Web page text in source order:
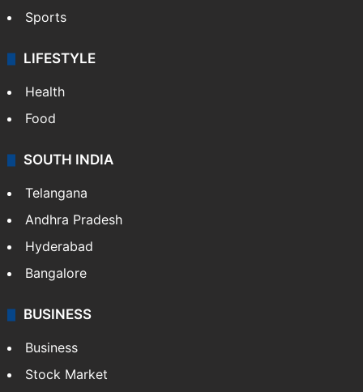
Sports
LIFESTYLE
Health
Food
SOUTH INDIA
Telangana
Andhra Pradesh
Hyderabad
Bangalore
BUSINESS
Business
Stock Market